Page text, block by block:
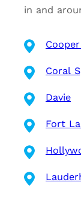
in and
Coral
Davie
Fort